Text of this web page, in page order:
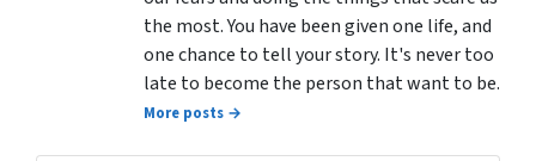
the most. You have been given one life, and
one chance to tell your story. It's never too
late to become the person that want to be.
More posts →